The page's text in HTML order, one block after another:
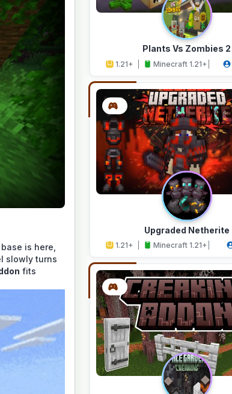
is here,
slowly turns
fits
Plants Vs Zombies 2
1.21+ Minecraft 1.21+
Upgraded Netherite
1.21+ Minecraft 1.21+